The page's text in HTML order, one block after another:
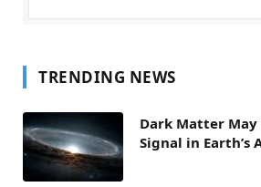
TRENDING NEWS
Dark Matter May
Signal in Earth’s